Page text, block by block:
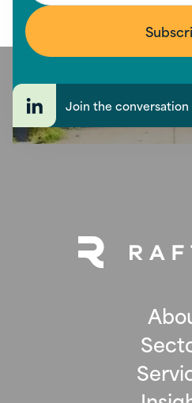
Join the conversation